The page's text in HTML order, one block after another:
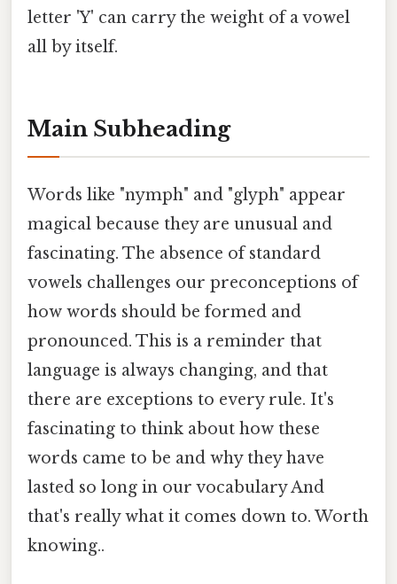
letter 'Y' can carry the weight of a vowel
all by itself.
Main Subheading
Words like "nymph" and "glyph" appear
magical because they are unusual and
fascinating. The absence of standard
vowels challenges our preconceptions of
how words should be formed and
pronounced. This is a reminder that
language is always changing, and that
there are exceptions to every rule. It's
fascinating to think about how these
words came to be and why they have
lasted so long in our vocabulary And
that's really what it comes down to. Worth
knowing..